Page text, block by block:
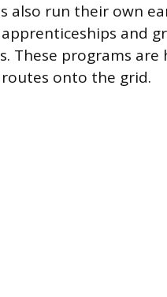
also run their own
and
These programs
onto the grid.